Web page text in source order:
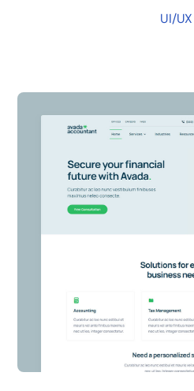
UI/UX